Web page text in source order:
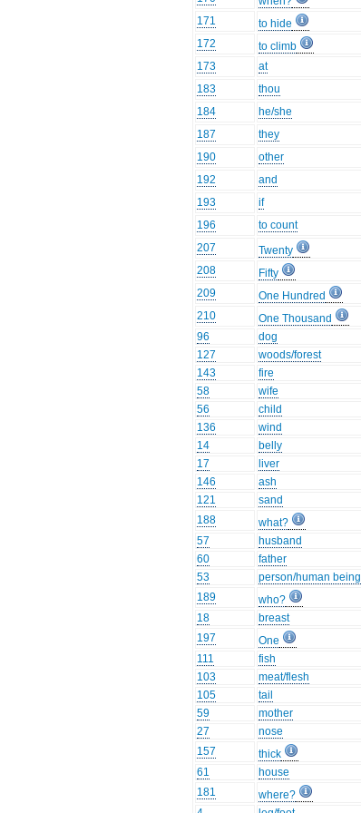
171
to hide
172
to climb
173
at
183
thou
184
he/she
187
they
190
other
192
and
193
if
196
to count
207
Twenty
208
Fifty
209
One Hundred
210
One Thousand
96
dog
127
woods/forest
143
fire
58
wife
56
child
136
wind
14
belly
17
liver
146
ash
121
sand
188
what?
57
husband
60
father
53
person/human being
189
who?
18
breast
197
One
111
fish
103
meat/flesh
105
tail
59
mother
27
nose
157
thick
61
house
181
where?